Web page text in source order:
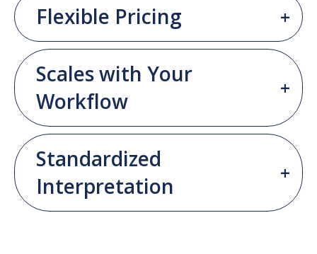
Flexible Pricing
Scales with Your
Workflow
Standardized
Interpretation